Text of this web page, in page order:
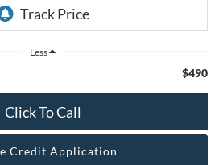
Less
$490
Click To Call
Credit Application